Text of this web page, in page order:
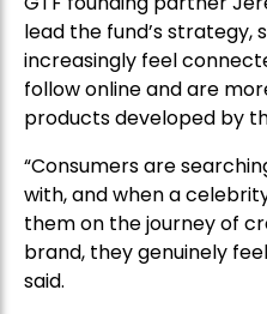
lead the fund’s strategy,
increasingly feel
follow online and are
products developed by
“Consumers are
with, and when a
them on the journey of
brand, they genuinely
said.